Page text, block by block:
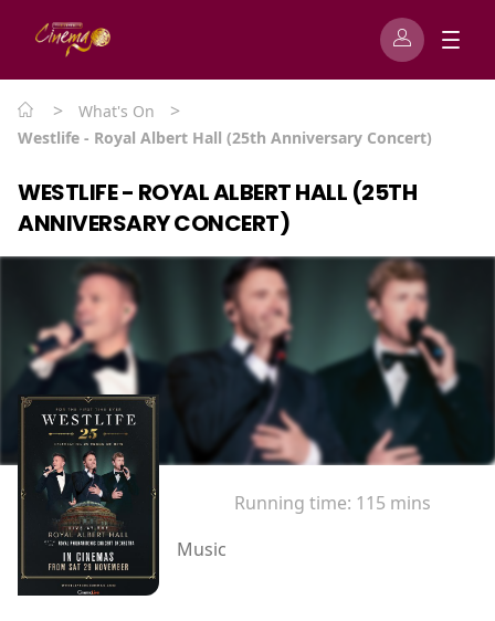
> What's On >
Westlife - Royal Albert Hall (25th Anniversary Concert)
WESTLIFE - ROYAL ALBERT HALL (25TH
ANNIVERSARY CONCERT)
Running time: 115 mins
Music